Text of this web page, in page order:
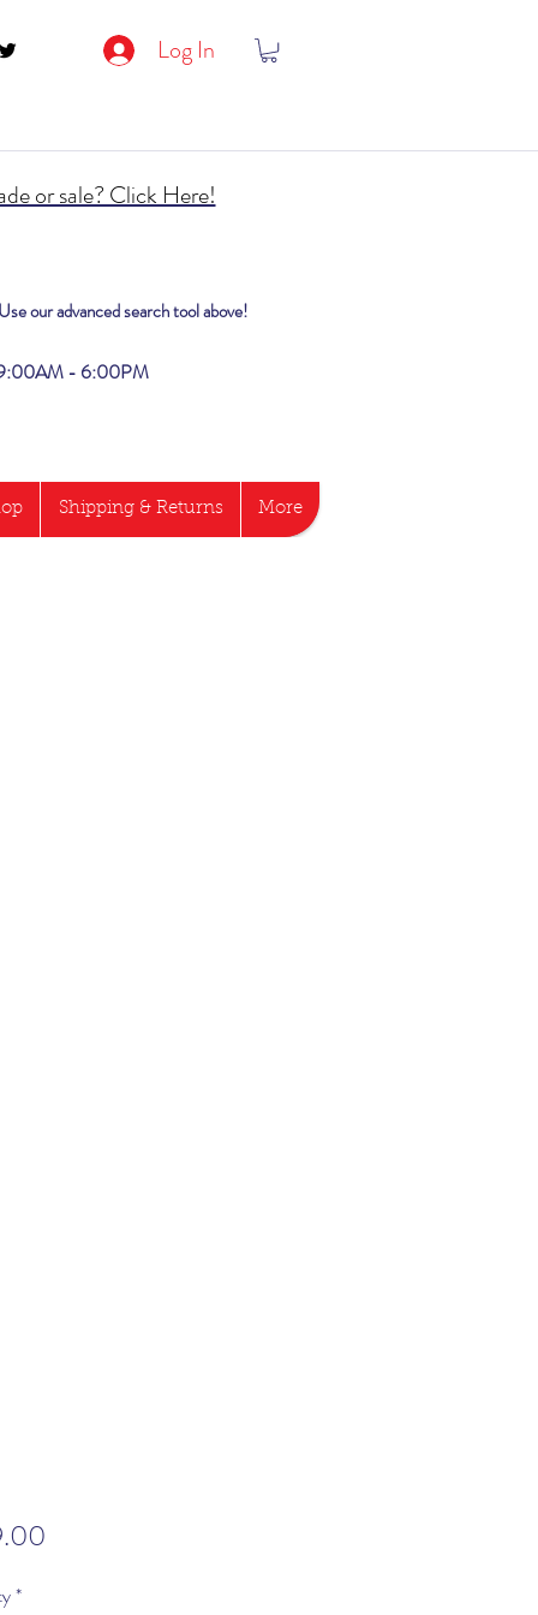
Log In
our advanced search tool above!
or sale? Click Here!
- 6:00PM
Shipping & Returns More
Price
*